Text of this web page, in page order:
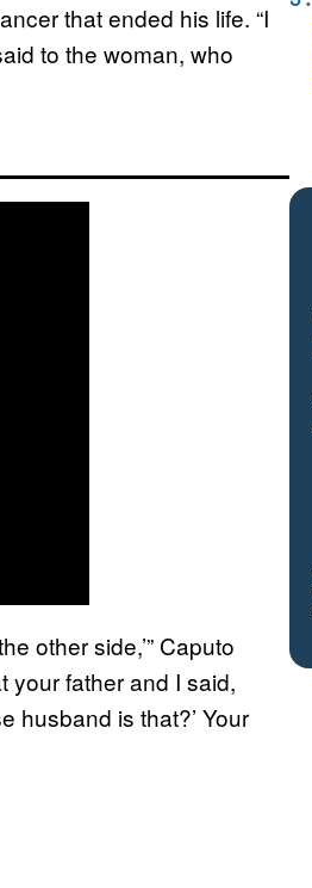
that ended his life. “I
to the woman, who
other side,’” Caputo
your father and I said,
husband is that?’ Your